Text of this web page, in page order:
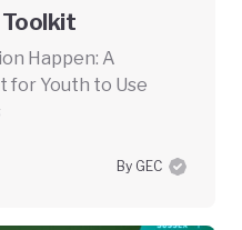
Happen: A
for Youth to Use
By GEC